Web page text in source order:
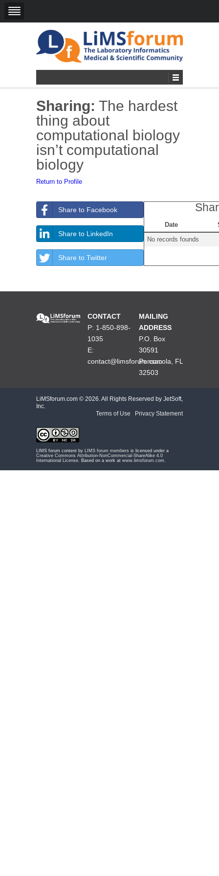
Sharing: The hardest
thing about
computational biology
isn’t computational
biology
Return to Profile
Share to Facebook
Share to LinkedIn
Share to Twitter
Date
No records founds
CONTACT
P: 1-850-898-
1035
E:
contact@limsforum.com
MAILING
ADDRESS
P.O. Box
30591
Pensacola, FL
32503
LiMSforum.com © 2026. All Rights Reserved by JetSoft,
Inc.
Terms of Use
Privacy Statement
LIMS forum content by LIMS forum members is licensed under a
Creative Commons Attribution-NonCommercial-ShareAlike 4.0
International License . Based on a work at www.limsforum.com